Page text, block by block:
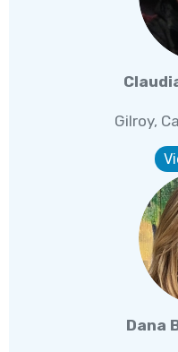
Gilroy,
Dana